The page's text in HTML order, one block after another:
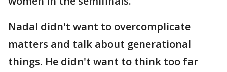
Nadal didn't want to overcomplicate
matters and talk about generational
things. He didn't want to think too far